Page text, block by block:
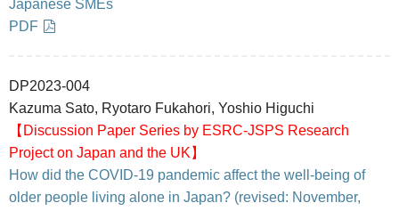
Japanese SMEs
PDF
DP2023-004
Kazuma Sato, Ryotaro Fukahori, Yoshio Higuchi
【Discussion Paper Series by ESRC-JSPS Research
Project on Japan and the UK】
How did the COVID-19 pandemic affect the well-being of
older people living alone in Japan? (revised: November,